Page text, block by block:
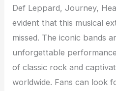
Def Leppard, Journey,
evident that this musical
missed. The iconic bands
unforgettable
of classic rock and
worldwide. Fans can look